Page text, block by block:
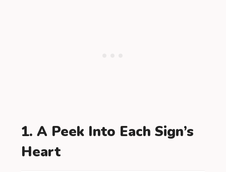
1. A Peek Into Each Sign’s
Heart